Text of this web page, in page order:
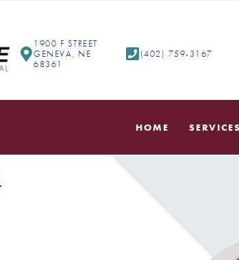
1900 F STREET
GENEVA, NE
68361
(402) 759-3167
HOME SERVICES